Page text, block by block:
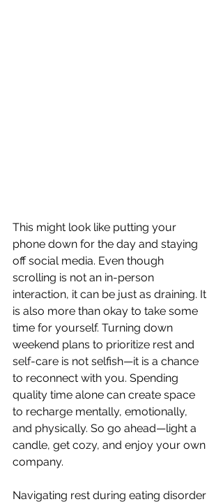
This might look like putting your
phone down for the day and staying
off social media. Even though
scrolling is not an in-person
interaction, it can be just as draining. It
is also more than okay to take some
time for yourself. Turning down
weekend plans to prioritize rest and
self-care is not selfish—it is a chance
to reconnect with you. Spending
quality time alone can create space
to recharge mentally, emotionally,
and physically. So go ahead—light a
candle, get cozy, and enjoy your own
company.
Navigating rest during eating disorder